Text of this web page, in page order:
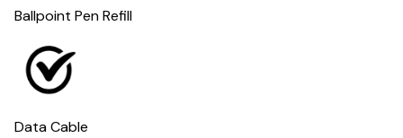
Ballpoint Pen Refill
Data Cable